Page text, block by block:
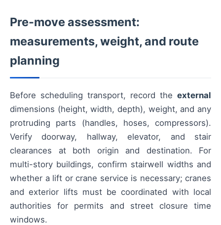
Pre-move assessment:
measurements, weight, and route
planning
Before scheduling transport, record the external
dimensions (height, width, depth), weight, and any
protruding parts (handles, hoses, compressors).
Verify doorway, hallway, elevator, and stair
clearances at both origin and destination. For
multi-story buildings, confirm stairwell widths and
whether a lift or crane service is necessary; cranes
and exterior lifts must be coordinated with local
authorities for permits and street closure time
windows.